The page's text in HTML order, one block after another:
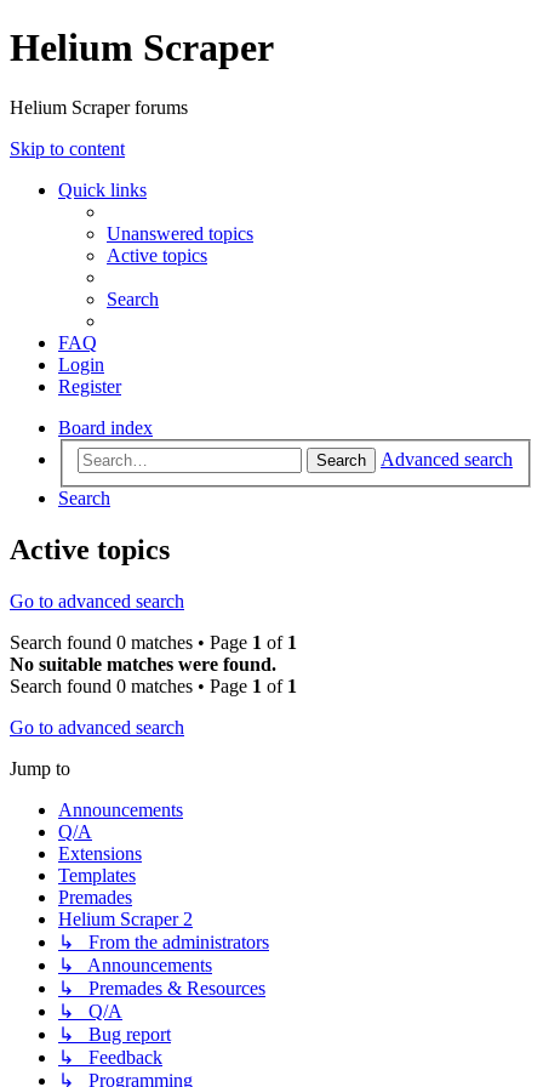
Helium Scraper
Helium Scraper forums
Skip to content
Quick links
Unanswered topics
Active topics
Search
FAQ
Login
Register
Board index
Search
Advanced search
Search
Active topics
Go to advanced search
Search found 0 matches • Page 1 of 1
No suitable matches were found.
Search found 0 matches • Page 1 of 1
Go to advanced search
Jump to
Announcements
Q/A
Extensions
Templates
Premades
Helium Scraper 2
↳ From the administrators
↳ Announcements
↳ Premades & Resources
↳ Q/A
↳ Bug report
↳ Feedback
↳ Programming